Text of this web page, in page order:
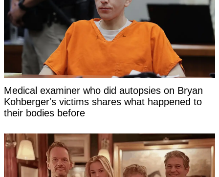
Medical examiner who did autopsies on Bryan
Kohberger's victims shares what happened to
their bodies before